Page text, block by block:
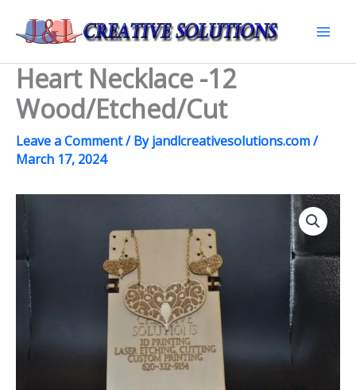
Heart Necklace -12
Wood/Etched/Cut
Leave a Comment/ Byjandlcreativesolutions.com/
March 17, 2024